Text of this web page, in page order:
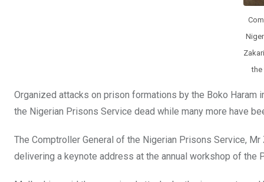
the
Organized attacks on prison formations by the Boko
the Nigerian Prisons Service dead while many more have
The Comptroller General of the Nigerian Prisons Service,
delivering a keynote address at the annual workshop of the